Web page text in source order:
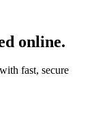
online.
fast, secure